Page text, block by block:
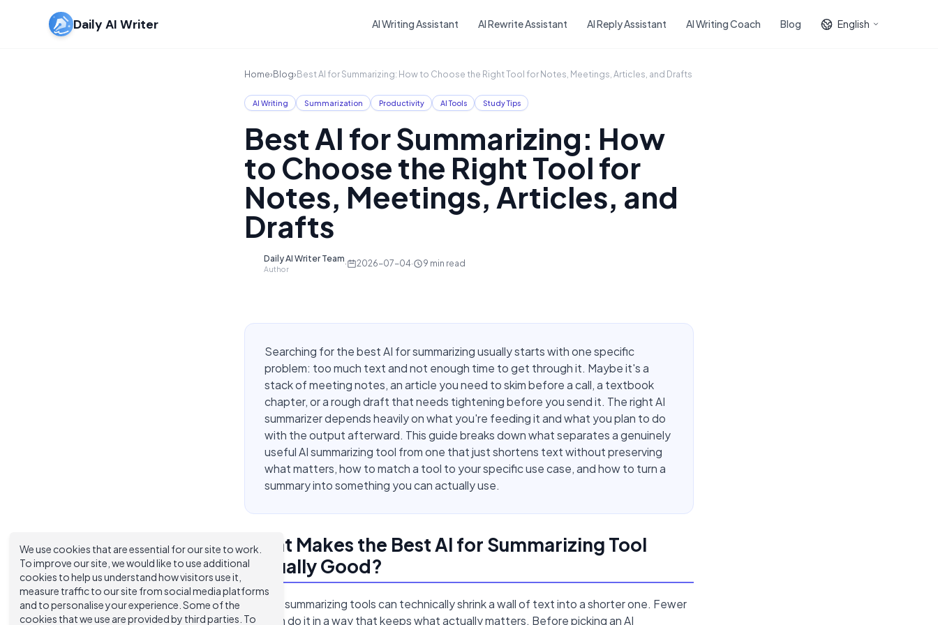
Daily AI Writer AI Writing Assistant AI Rewrite Assistant AI Reply Assistant AI Writing Coach Blog English
Home›Blog›Best AI for Summarizing: How to Choose the Right Tool for Notes, Meetings, Articles, and Drafts
AI Writing Summarization Productivity AI Tools Study Tips
Best AI for Summarizing: How
to Choose the Right Tool for
Notes, Meetings, Articles, and
Drafts
Daily AI Writer Team
Author
· 2026-07-04· 9 min read
Searching for the best AI for summarizing usually starts with one specific
problem: too much text and not enough time to get through it. Maybe it's a
stack of meeting notes, an article you need to skim before a call, a textbook
chapter, or a rough draft that needs tightening before you send it. The right AI
summarizer depends heavily on what you're feeding it and what you plan to do
with the output afterward. This guide breaks down what separates a genuinely
useful AI summarizing tool from one that just shortens text without preserving
what matters, how to match a tool to your specific use case, and how to turn a
summary into something you can actually use.
What Makes the Best AI for Summarizing Tool
Actually Good?
Most AI summarizing tools can technically shrink a wall of text into a shorter one. Fewer
of them do it in a way that keeps what actually matters. Before picking an AI
We use cookies that are essential for our site to work.
To improve our site, we would like to use additional
cookies to help us understand how visitors use it,
measure traffic to our site from social media platforms
and to personalise your experience. Some of the
cookies that we use are provided by third parties. To